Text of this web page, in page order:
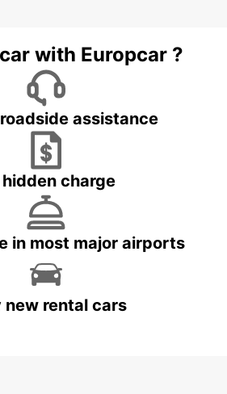
with Europcar ?
assistance
hidden charge
in most major airports
new rental cars